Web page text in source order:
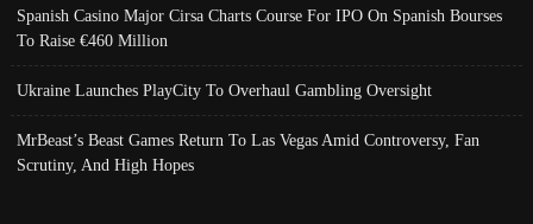
Spanish Casino Major Cirsa Charts Course For IPO On Spanish Bourses
To Raise €460 Million
Ukraine Launches PlayCity To Overhaul Gambling Oversight
MrBeast’s Beast Games Return To Las Vegas Amid Controversy, Fan
Scrutiny, And High Hopes